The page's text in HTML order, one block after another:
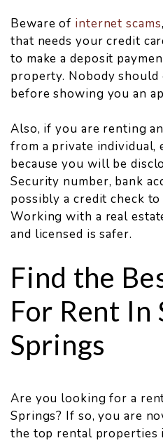
Beware of internet scams
that needs your credit
to make a deposit
property. Nobody should
before showing you an
Also, if you are renting
from a private individual,
because you will be
Security number, bank
possibly a credit check
Working with a real
and licensed is safer.
Find the
For Rent In
Springs
Are you looking for a
Springs? If so, you are
the top rental properties